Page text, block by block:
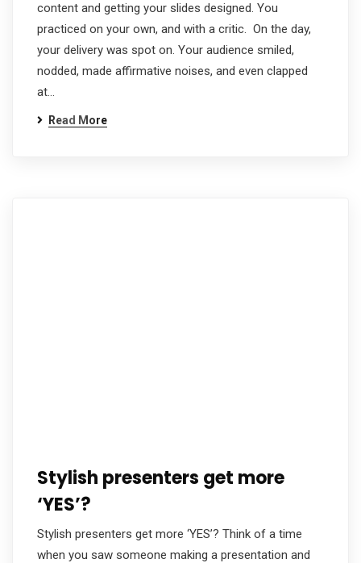
content and getting your slides designed. You
practiced on your own, and with a critic. On the day,
your delivery was spot on. Your audience smiled,
nodded, made affirmative noises, and even clapped
at…
Read More
Stylish presenters get more
‘YES’?
Stylish presenters get more ‘YES’? Think of a time
when you saw someone making a presentation and